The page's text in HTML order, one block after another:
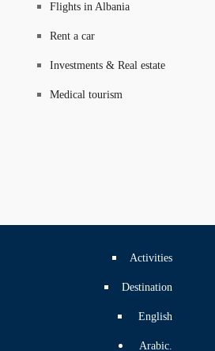
Flights in Albania
Rent a car
Investments & Real estate
Medical tourism
Activities
Destination
English
Arabic.